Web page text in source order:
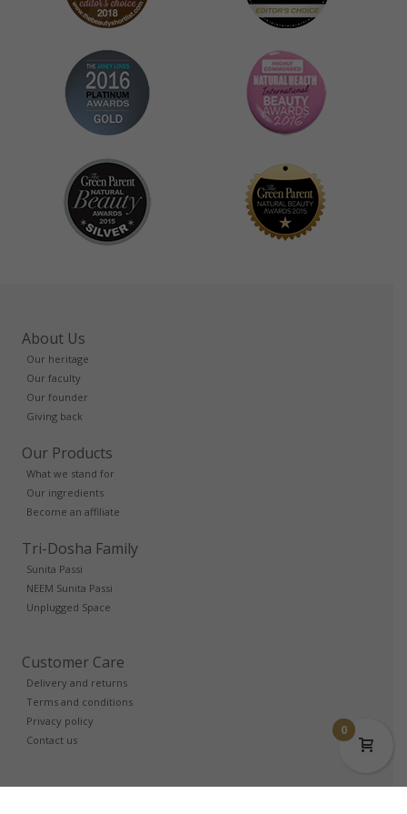
About Us
Our heritage
Our faculty
Our founder
Giving back
Our Products
What we stand for
Our ingredients
Become an affiliate
Tri-Dosha Family
Sunita Passi
NEEM Sunita Passi
Unplugged Space
Customer Care
Delivery and returns
Terms and conditions
Privacy policy
Contact us
0